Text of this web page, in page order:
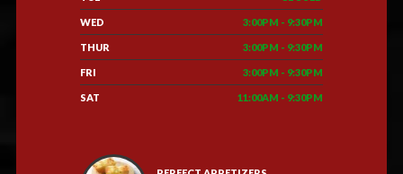
WED 3:00PM - 9:30PM
THUR 3:00PM - 9:30PM
FRI 3:00PM - 9:30PM
SAT 11:00AM - 9:30PM